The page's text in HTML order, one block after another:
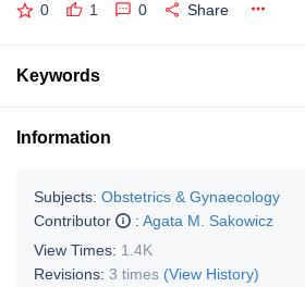
0 1 0 Share
Keywords
Information
Subjects: Obstetrics & Gynaecology
Contributor
: Agata M. Sakowicz
View Times: 1.4K
Revisions: 3 times (View History)